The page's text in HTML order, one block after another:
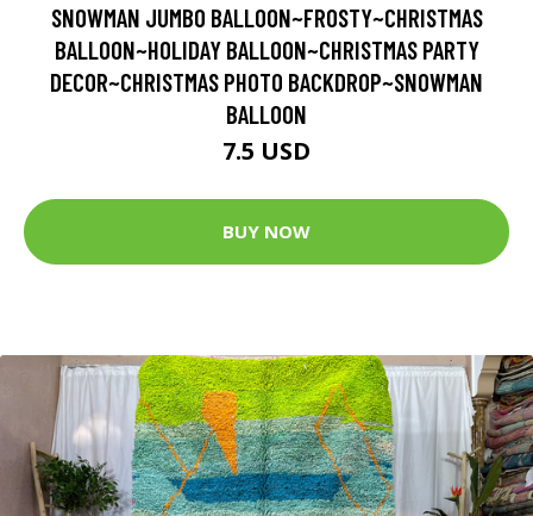
SNOWMAN JUMBO BALLOON~FROSTY~CHRISTMAS
BALLOON~HOLIDAY BALLOON~CHRISTMAS PARTY
DECOR~CHRISTMAS PHOTO BACKDROP~SNOWMAN
BALLOON
7.5 USD
BUY NOW